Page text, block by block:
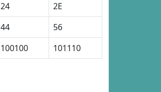
24
2E
44
56
100100 101110